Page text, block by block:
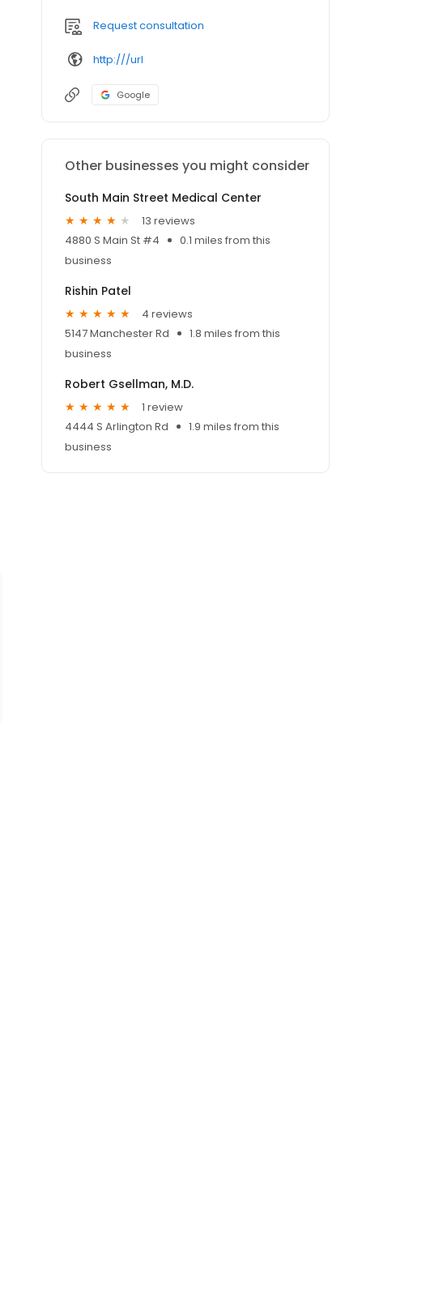
Request consultation
http:///url
Google
Other businesses you might consider
South Main Street Medical Center
13 reviews
4880 S Main St #4
0.1 miles from this
business
Rishin Patel
4 reviews
5147 Manchester Rd
1.8 miles from this
business
Robert Gsellman, M.D.
1 review
4444 S Arlington Rd
1.9 miles from this
business